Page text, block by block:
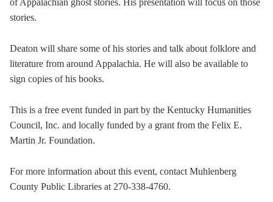
of Appalachian ghost stories. His presentation will focus on those
stories.
Deaton will share some of his stories and talk about folklore and
literature from around Appalachia. He will also be available to
sign copies of his books.
This is a free event funded in part by the Kentucky Humanities
Council, Inc. and locally funded by a grant from the Felix E.
Martin Jr. Foundation.
For more information about this event, contact Muhlenberg
County Public Libraries at 270-338-4760.